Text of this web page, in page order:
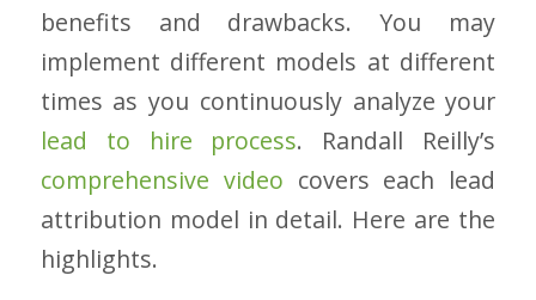
benefits and drawbacks. You may
implement different models at different
times as you continuously analyze your
lead to hire process. Randall Reilly’s
comprehensive video covers each lead
attribution model in detail. Here are the
highlights.